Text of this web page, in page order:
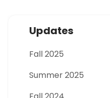
Updates
Fall 2025
Summer 2025